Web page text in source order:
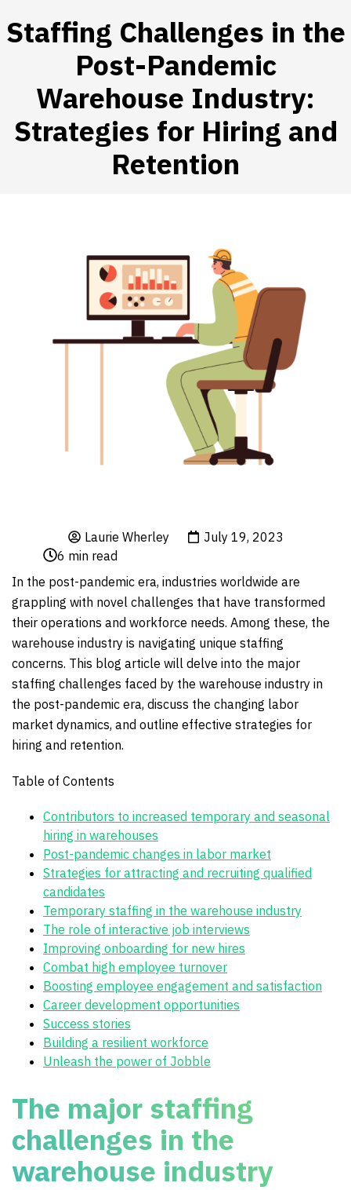
(HIRE WORKERS)
(RESOURCES)
Staffing Challenges in the
Post-Pandemic
Warehouse Industry:
Strategies for Hiring and
Retention
Laurie Wherley
July 19, 2023
6 min read
In the post-pandemic era, industries worldwide are
grappling with novel challenges that have transformed
their operations and workforce needs. Among these, the
warehouse industry is navigating unique staffing
concerns. This blog article will delve into the major
staffing challenges faced by the warehouse industry in
the post-pandemic era, discuss the changing labor
market dynamics, and outline effective strategies for
hiring and retention.
Table of Contents
Contributors to increased temporary and seasonal
hiring in warehouses
Post-pandemic changes in labor market
Strategies for attracting and recruiting qualified
candidates
Temporary staffing in the warehouse industry
The role of interactive job interviews
Improving onboarding for new hires
Combat high employee turnover
Boosting employee engagement and satisfaction
Career development opportunities
Success stories
Building a resilient workforce
Unleash the power of Jobble
The major staffing
challenges in the
warehouse industry